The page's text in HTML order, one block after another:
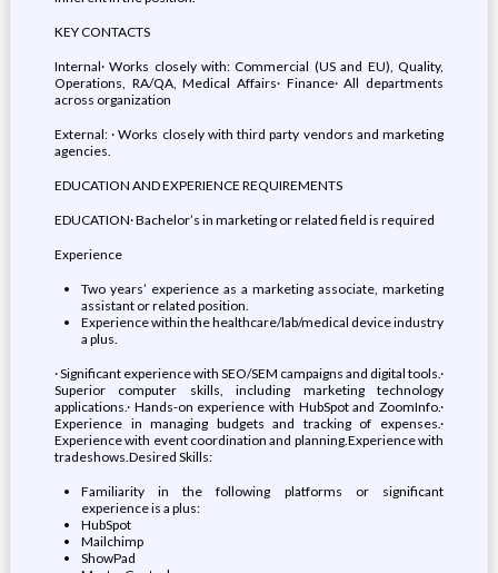
KEY CONTACTS
Internal· Works closely with: Commercial (US and EU), Quality,
Operations, RA/QA, Medical Affairs· Finance· All departments
across organization
External: · Works closely with third party vendors and marketing
agencies.
EDUCATION AND EXPERIENCE REQUIREMENTS
EDUCATION· Bachelor’s in marketing or related field is required
Experience
Two years’ experience as a marketing associate, marketing
assistant or related position.
Experience within the healthcare/lab/medical device industry
a plus.
· Significant experience with SEO/SEM campaigns and digital tools.·
Superior computer skills, including marketing technology
applications.· Hands-on experience with HubSpot and ZoomInfo.·
Experience in managing budgets and tracking of expenses.·
Experience with event coordination and planning.Experience with
tradeshows.Desired Skills:
Familiarity in the following platforms or significant
experience is a plus:
HubSpot
Mailchimp
ShowPad